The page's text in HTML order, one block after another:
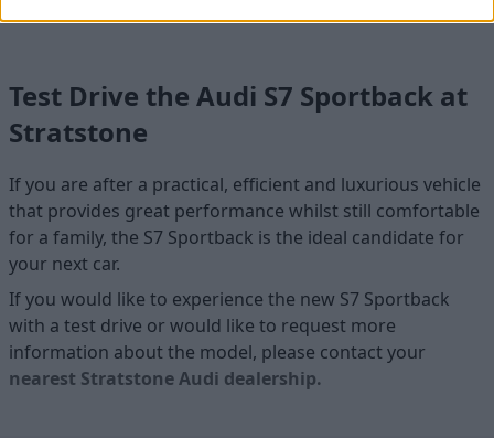
Test Drive the Audi S7 Sportback at
Stratstone
If you are after a practical, efficient and luxurious vehicle
that provides great performance whilst still comfortable
for a family, the S7 Sportback is the ideal candidate for
your next car.
If you would like to experience the new S7 Sportback
with a test drive or would like to request more
information about the model, please contact your
nearest Stratstone Audi dealership.